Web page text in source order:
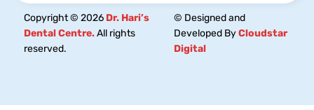
Copyright © 2026 Dr. Hari’s
Dental Centre.All rights
reserved.
© Designed and
Developed ByCloudstar
Digital